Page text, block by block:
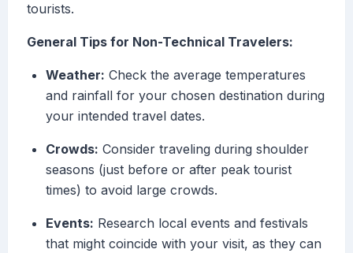
tourists.
General Tips for Non-Technical Travelers:
Weather: Check the average temperatures
and rainfall for your chosen destination during
your intended travel dates.
Crowds: Consider traveling during shoulder
seasons (just before or after peak tourist
times) to avoid large crowds.
Events: Research local events and festivals
that might coincide with your visit, as they can